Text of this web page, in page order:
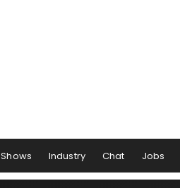
Shows Industry Chat Jobs